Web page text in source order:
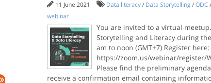
11 June 2021 Data literacy/ Data Storytelling /ODC /
webinar
You are invited to a virtual
Storytelling and Literacy during
am to noon (GMT+7) Register here:
https://zoom.us/webinar/register/
Please find the preliminary
receive a confirmation email containing